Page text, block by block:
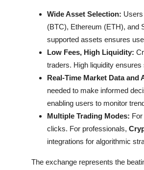
Support Number
Wide Asset Selection:
(BTC), Ethereum (ETH), and
supported assets ensures
Low Fees, High Liquidity:
traders. High liquidity
Real-Time Market Data and
needed to make informed
enabling users to monitor
Multiple Trading Modes:
clicks. For professionals,
integrations for algorithmic
The exchange represents the